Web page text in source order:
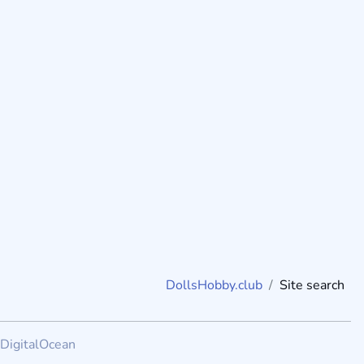
DollsHobby.club Site search
DigitalOcean